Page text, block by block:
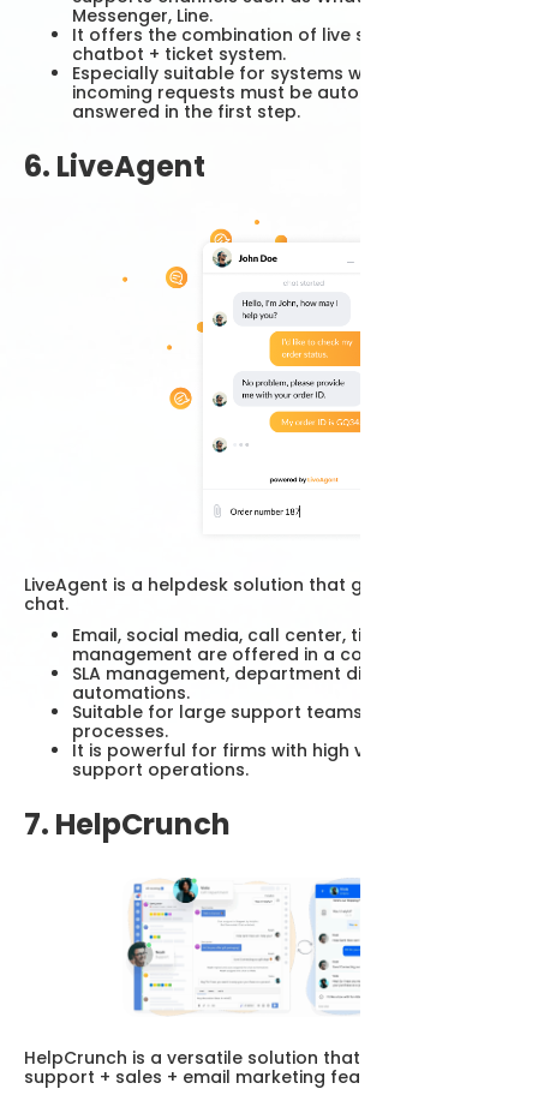
Messenger, Line.
It offers the combination of live support +
chatbot + ticket system.
Especially suitable for systems where intensive
incoming requests must be automatically
answered in the first step.
6. LiveAgent
LiveAgent is a helpdesk solution that goes beyond live
chat.
Email, social media, call center, ticket
management are offered in a combination.
SLA management, department distribution, email
automations.
Suitable for large support teams and corporate
processes.
It is powerful for firms with high volume customer
support operations.
7. HelpCrunch
HelpCrunch is a versatile solution that combines
support + sales + email marketing features.